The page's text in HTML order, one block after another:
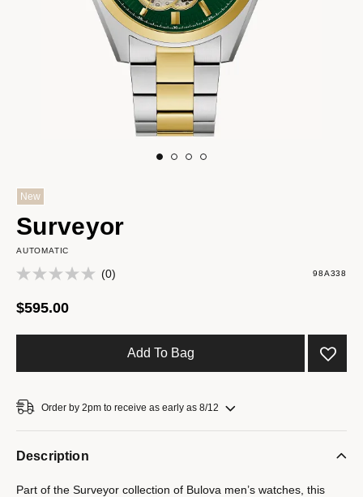
New
Surveyor
AUTOMATIC
(0) 98A338
$595.00
Add To Bag
Order by 2pm to receive as early as 8/12
Description
Part of the Surveyor collection of Bulova men’s watches, this